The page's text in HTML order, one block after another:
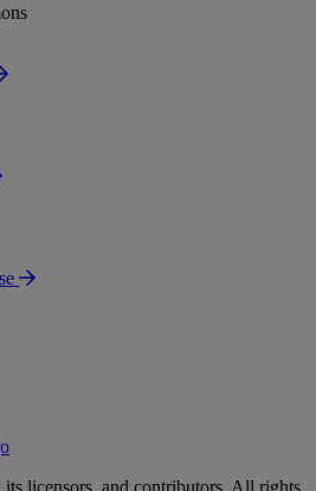
licensors, and contributors. All rights